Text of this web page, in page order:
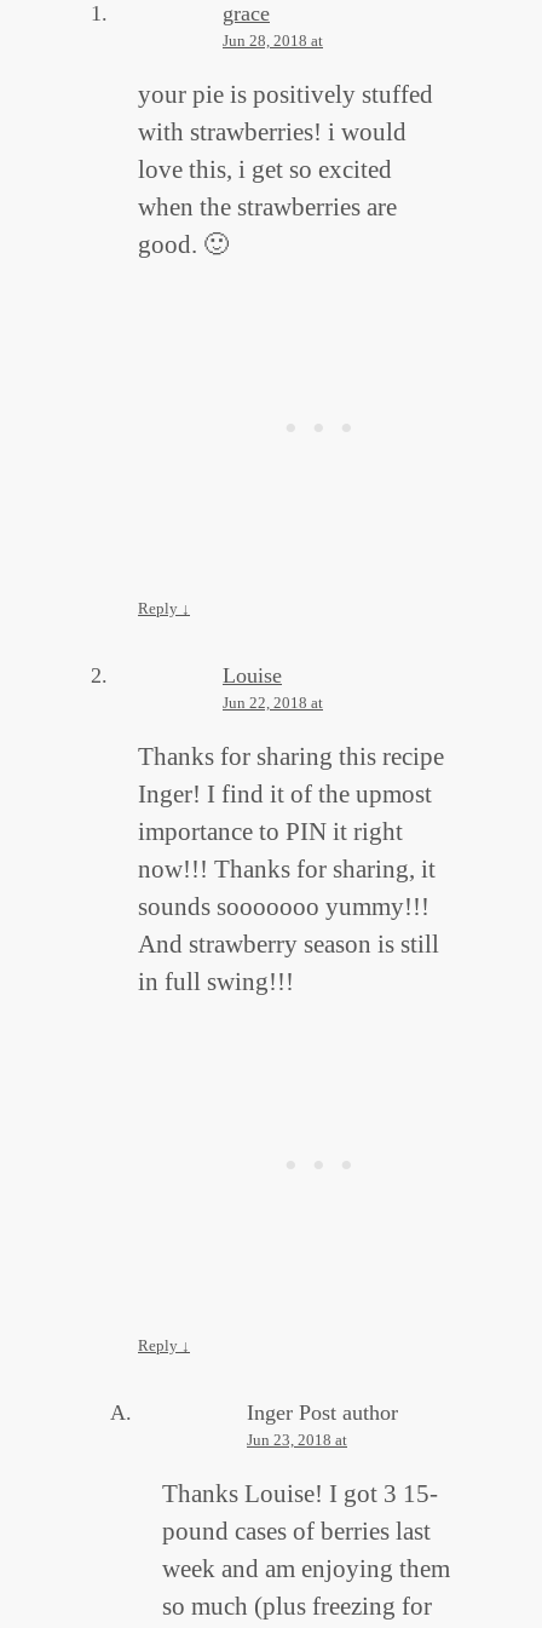
grace
Jun 28, 2018 at
your pie is positively stuffed
with strawberries! i would
love this, i get so excited
when the strawberries are
good. 🙂
Reply ↓
Louise
Jun 22, 2018 at
Thanks for sharing this recipe
Inger! I find it of the upmost
importance to PIN it right
now!!! Thanks for sharing, it
sounds sooooooo yummy!!!
And strawberry season is still
in full swing!!!
Reply ↓
Inger Post author
Jun 23, 2018 at
Thanks Louise! I got 3 15-
pound cases of berries last
week and am enjoying them
so much (plus freezing for